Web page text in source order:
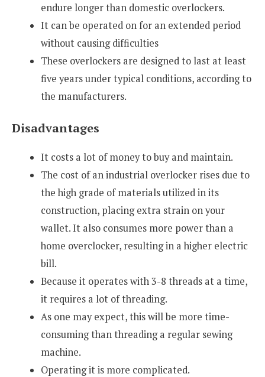
endure longer than domestic overlockers.
It can be operated on for an extended period
without causing difficulties
These overlockers are designed to last at least
five years under typical conditions, according to
the manufacturers.
Disadvantages
It costs a lot of money to buy and maintain.
The cost of an industrial overlocker rises due to
the high grade of materials utilized in its
construction, placing extra strain on your
wallet. It also consumes more power than a
home overclocker, resulting in a higher electric
bill.
Because it operates with 3-8 threads at a time,
it requires a lot of threading.
As one may expect, this will be more time-
consuming than threading a regular sewing
machine.
Operating it is more complicated.